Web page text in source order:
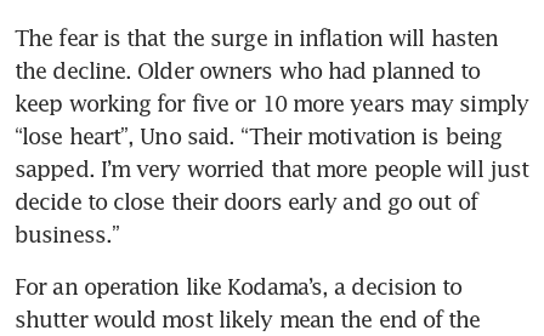
The fear is that the surge in inflation will hasten
the decline. Older owners who had planned to
keep working for five or 10 more years may simply
“lose heart”, Uno said. “Their motivation is being
sapped. I’m very worried that more people will just
decide to close their doors early and go out of
business.”
For an operation like Kodama’s, a decision to
shutter would most likely mean the end of the